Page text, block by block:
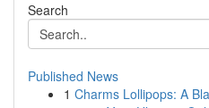
Search
Published News
1 Charms Lollipops: A